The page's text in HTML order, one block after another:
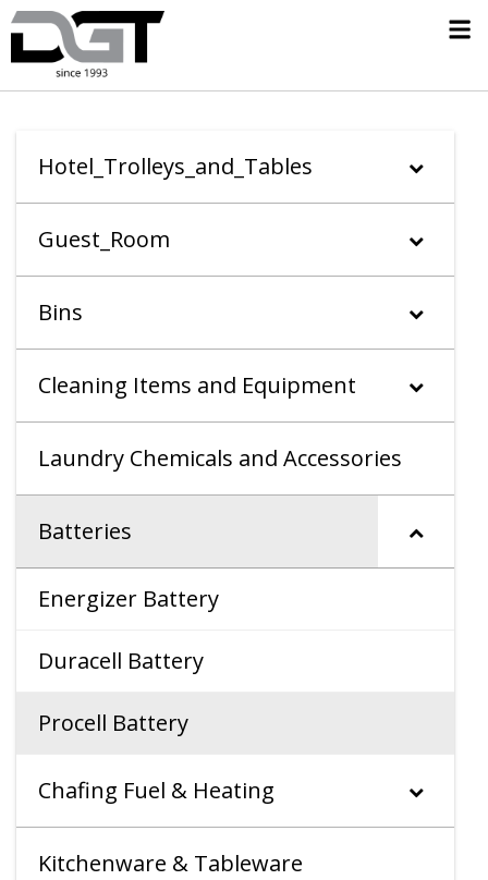
Hotel_Trolleys_and_Tables
Guest_Room
Bins
Cleaning Items and Equipment
Laundry Chemicals and Accessories
Batteries
Energizer Battery
Duracell Battery
Procell Battery
Chafing Fuel & Heating
Kitchenware & Tableware